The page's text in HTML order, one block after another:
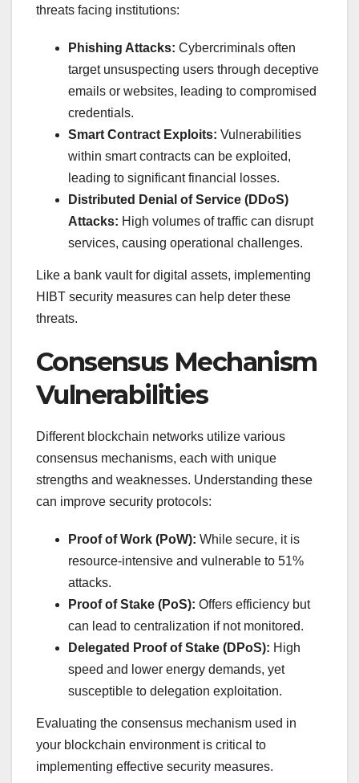
threats facing institutions:
Phishing Attacks: Cybercriminals often
target unsuspecting users through deceptive
emails or websites, leading to compromised
credentials.
Smart Contract Exploits: Vulnerabilities
within smart contracts can be exploited,
leading to significant financial losses.
Distributed Denial of Service (DDoS)
Attacks: High volumes of traffic can disrupt
services, causing operational challenges.
Like a bank vault for digital assets, implementing
HIBT security measures can help deter these
threats.
Consensus Mechanism
Vulnerabilities
Different blockchain networks utilize various
consensus mechanisms, each with unique
strengths and weaknesses. Understanding these
can improve security protocols:
Proof of Work (PoW): While secure, it is
resource-intensive and vulnerable to 51%
attacks.
Proof of Stake (PoS): Offers efficiency but
can lead to centralization if not monitored.
Delegated Proof of Stake (DPoS): High
speed and lower energy demands, yet
susceptible to delegation exploitation.
Evaluating the consensus mechanism used in
your blockchain environment is critical to
implementing effective security measures.